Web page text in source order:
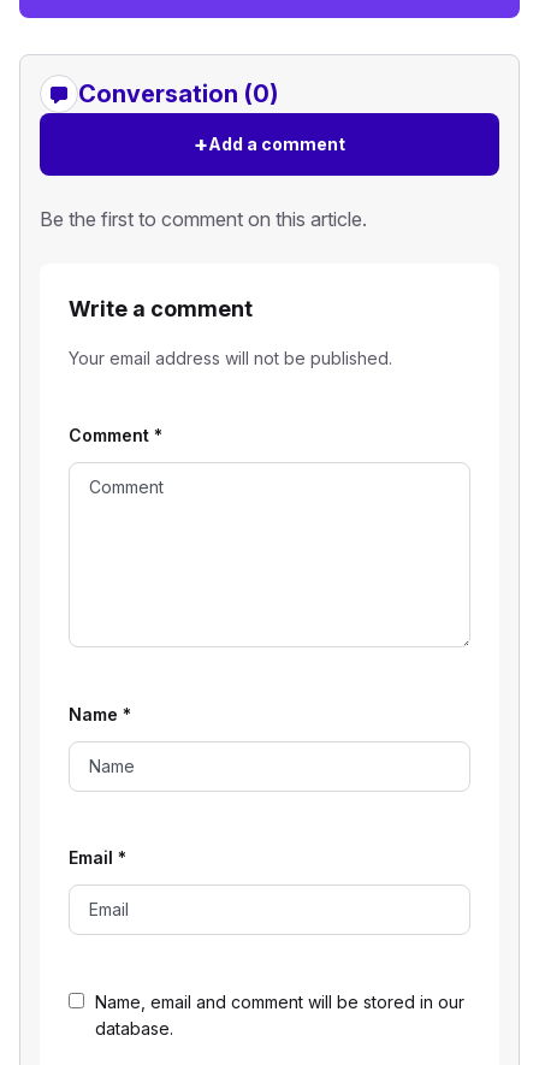
Conversation (0)
+Add a comment
Be the first to comment on this article.
Write a comment
Your email address will not be published.
Name, email and comment will be stored in our
database.
Comment *
Name *
Email *